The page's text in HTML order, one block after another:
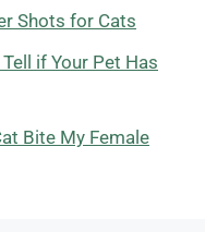
Shots for Cats
if Your Pet Has
Bite My Female